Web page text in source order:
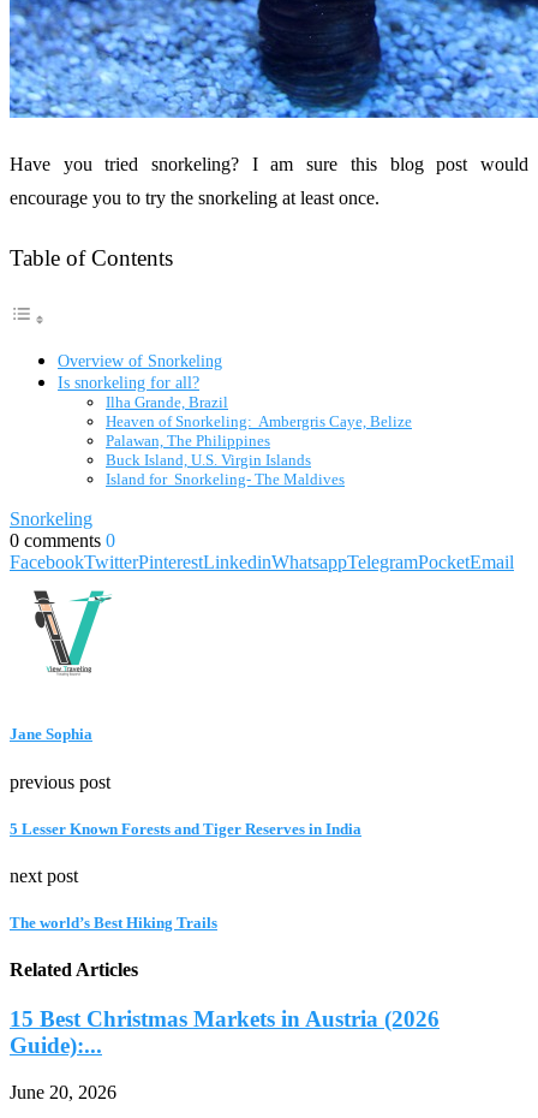
Have you tried snorkeling? I am sure this blog post would
encourage you to try the snorkeling at least once.
Table of Contents
Overview of Snorkeling
Is snorkeling for all?
Ilha Grande, Brazil
Heaven of Snorkeling: Ambergris Caye, Belize
Palawan, The Philippines
Buck Island, U.S. Virgin Islands
Island for Snorkeling- The Maldives
Snorkeling
0 comments 0
FacebookTwitterPinterestLinkedinWhatsappTelegramPocketEmail
Jane Sophia
previous post
5 Lesser Known Forests and Tiger Reserves in India
next post
The world’s Best Hiking Trails
Related Articles
15 Best Christmas Markets in Austria (2026
Guide):...
June 20, 2026